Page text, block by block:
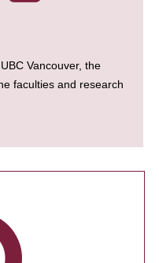
Vancouver, the
faculties and research